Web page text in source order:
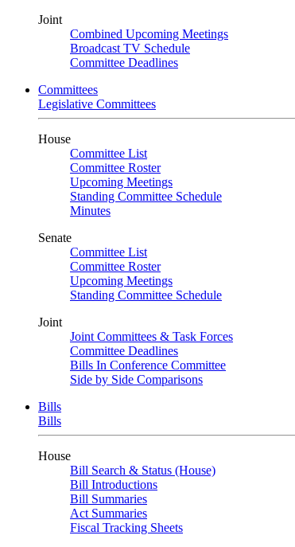
Joint
Combined Upcoming Meetings
Broadcast TV Schedule
Committee Deadlines
Committees
Legislative Committees
House
Committee List
Committee Roster
Upcoming Meetings
Standing Committee Schedule
Minutes
Senate
Committee List
Committee Roster
Upcoming Meetings
Standing Committee Schedule
Joint
Joint Committees & Task Forces
Committee Deadlines
Bills In Conference Committee
Side by Side Comparisons
Bills
Bills
House
Bill Search & Status (House)
Bill Introductions
Bill Summaries
Act Summaries
Fiscal Tracking Sheets